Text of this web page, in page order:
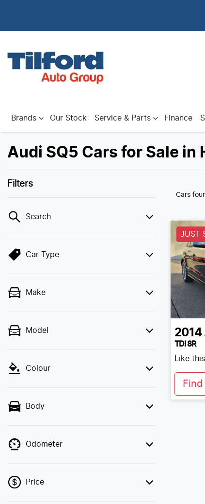
Brands Our Stock Service & Parts Finance
Audi SQ5 Cars for Sale in
Filters
Search
Car Type
Make
Model
Colour
Body
Odometer
Price
Cars
JUST
2014
TDI 8R
Like